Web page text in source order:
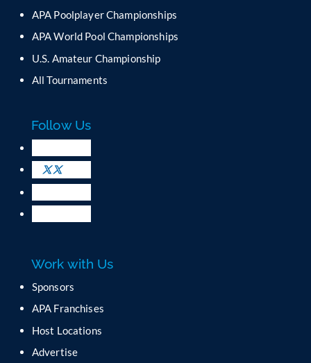
t
C
n
t
t
U
s
e
.
P
s
l
e
a
e
APA Poolplayer Championships
APA World Pool Championships
U.S. Amateur Championship
All Tournaments
Follow Us
Work with Us
Sponsors
APA Franchises
Host Locations
Advertise